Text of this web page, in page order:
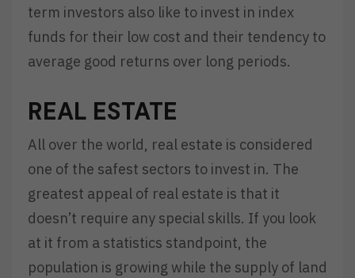
term investors also like to invest in index
funds for their low cost and their tendency to
average good returns over long periods.
REAL ESTATE
All over the world, real estate is considered
one of the safest sectors to invest in. The
greatest appeal of real estate is that it
doesn’t require any special skills. If you look
at it from a statistics standpoint, the
population is growing while the supply of land